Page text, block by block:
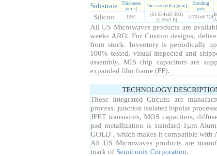
Substrate
Thickness
(mils)
Die size (mils) [mm]
Bonding
pads
Silicon 10±1
(61.024x62.992)
[1.55x1.6]
4.724x4.724
All US Microwaves products are
weeks ARO. For Custom designs,
from stock. Inventory is periodically
100% tested, visual inspected and
assembly, MIS chip capacitors are
expanded film frame (FF).
TECHNOLOGY
These integrated Circuits are
process. junction isolated bipolar
JFET transistors, MOS capacitors,
pad metallization is standard 1µm
GOLD , which makes it compatible with
All US Microwaves products are
mark of Semiconix Corporation.